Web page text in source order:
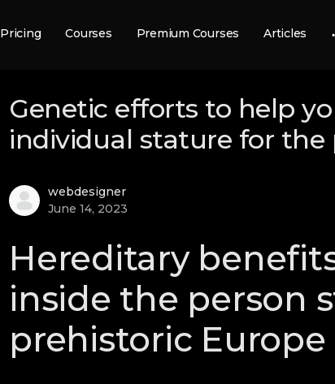
Pricing Courses Premium Courses Articles
Genetic efforts to help
individual stature for the
webdesigner
June 14, 2023
Hereditary
inside the person
prehistoric Europe